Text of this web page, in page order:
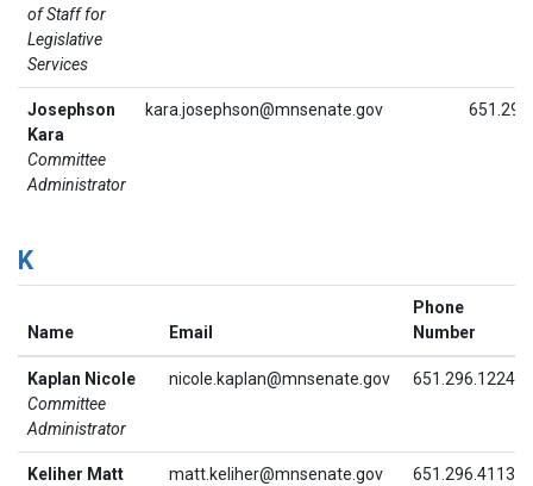
of Staff for
Legislative
Services
Josephson
Kara
Committee
Administrator
kara.josephson@mnsenate.gov
K
Name Email
Phone
Number
Kaplan Nicole
Committee
Administrator
nicole.kaplan@mnsenate.gov 651.296.1224
Keliher Matt matt.keliher@mnsenate.gov 651.296.4113